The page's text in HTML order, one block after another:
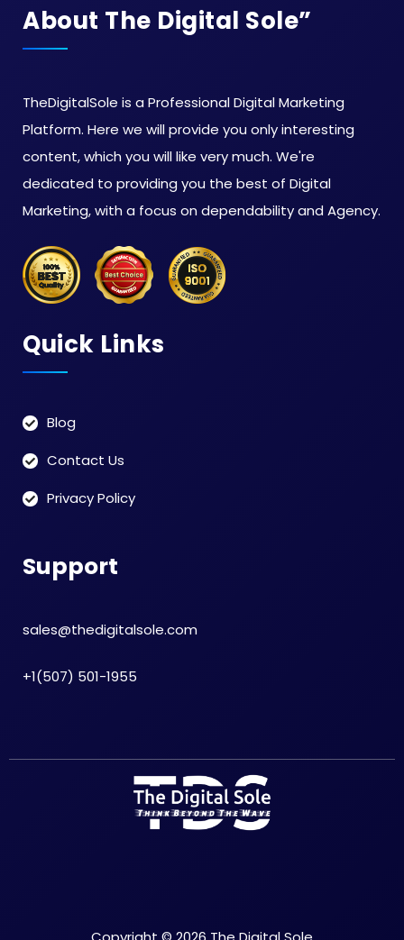
About The Digital Sole”
TheDigitalSole is a Professional Digital Marketing
Platform. Here we will provide you only interesting
content, which you will like very much. We're
dedicated to providing you the best of Digital
Marketing, with a focus on dependability and Agency.
Quick Links
Blog
Contact Us
Privacy Policy
Support
sales@thedigitalsole.com
+1(507) 501-1955